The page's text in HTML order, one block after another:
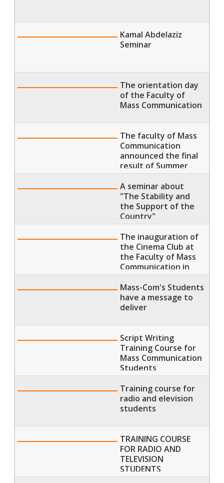
Kamal Abdelaziz
Seminar
The orientation day
of the Faculty of
Mass Communication
The faculty of Mass
Communication
announced the final
result of Summer
Semester 2018
A seminar about
"The Stability and
the Support of the
Country"
The inauguration of
the Cinema Club at
the Faculty of Mass
Communication in
MTI which was
attended by the
famous director
Dawoud Abdel Sayed
Mass-Com's Students
have a message to
deliver
Script Writing
Training Course for
Mass Communication
Students
Training course for
radio and elevision
students
TRAINING COURSE
FOR RADIO AND
TELEVISION
STUDENTS